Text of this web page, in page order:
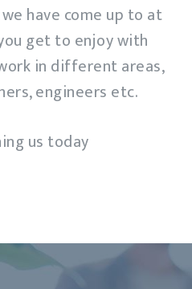
have come up to at
get to enjoy with
in different areas,
engineers etc.
us today